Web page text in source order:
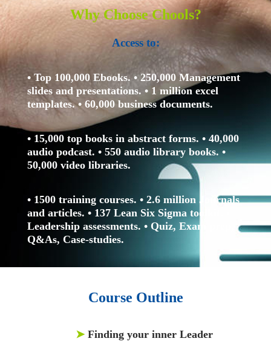
Why Choose Chools?
Access to:
• Top 100,000 Ebooks. • 250,000 Management
slides and presentations. • 1 million excel
templates. • 60,000 business documents.
• 15,000 top books in abstract forms. • 40,000
audio podcast. • 550 audio library books. •
50,000 video libraries.
• 1500 training courses. • 2.6 million Journals
and articles. • 137 Lean Six Sigma toolkit.
Leadership assessments. • Quiz, Exam prep,
Q&As, Case-studies.
Course Outline
➤ Finding your inner Leader